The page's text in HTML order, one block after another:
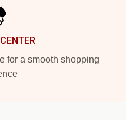
for a smooth shopping